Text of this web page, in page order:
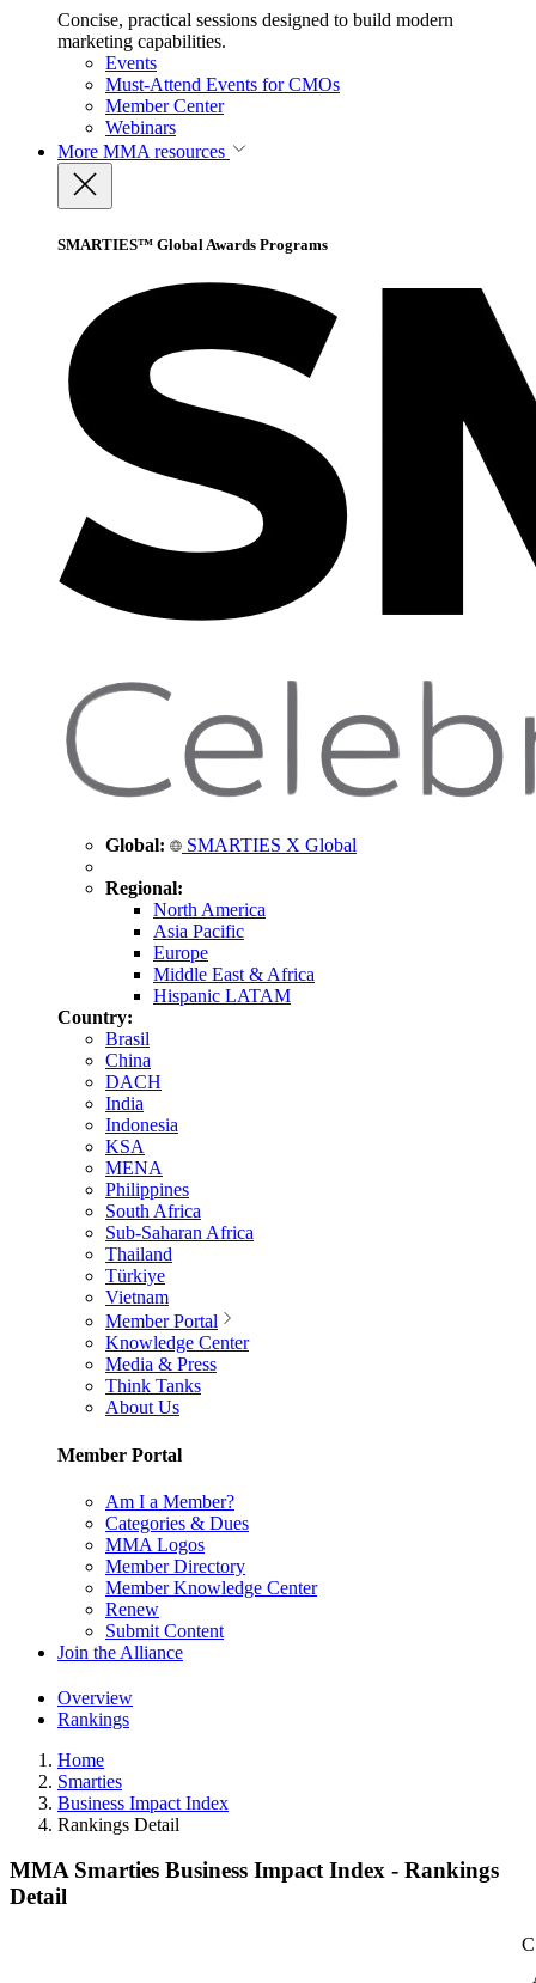
Concise, practical sessions designed to build modern
marketing capabilities.
Events
Must-Attend Events for CMOs
Member Center
Webinars
More MMA resources
SMARTIES™ Global Awards Programs
Global: SMARTIES X Global
Regional:
North America
Asia Pacific
Europe
Middle East & Africa
Hispanic LATAM
Country:
Brasil
China
DACH
India
Indonesia
KSA
MENA
Philippines
South Africa
Sub-Saharan Africa
Thailand
Türkiye
Vietnam
Member Portal
Knowledge Center
Media & Press
Think Tanks
About Us
Member Portal
Am I a Member?
Categories & Dues
MMA Logos
Member Directory
Member Knowledge Center
Renew
Submit Content
Join the Alliance
Overview
Rankings
Home
Smarties
Business Impact Index
Rankings Detail
MMA Smarties Business Impact Index - Rankings
Detail